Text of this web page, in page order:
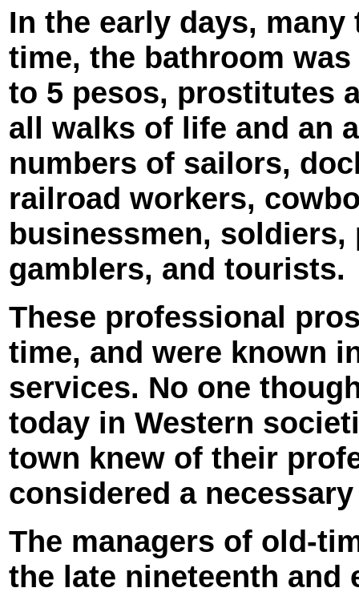
In the early days,
time, the bathroom
to 5 pesos, prostitutes
all walks of life and an
numbers of sailors,
railroad workers,
businessmen,
gamblers, and tourists.
These professional
time, and were known
services. No one
today in Western
town knew of their
considered a
The managers of old-
the late nineteenth and